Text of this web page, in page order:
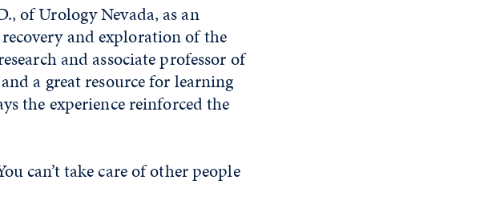
of Urology Nevada, as an
and exploration of the
and associate professor of
a great resource for learning
the experience reinforced the
can’t take care of other people